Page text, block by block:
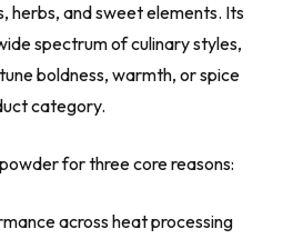
herbs, and sweet elements. Its
spectrum of culinary styles,
boldness, warmth, or spice
category.
for three core reasons:
across heat processing